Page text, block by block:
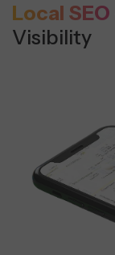
Local SEO
Visibility